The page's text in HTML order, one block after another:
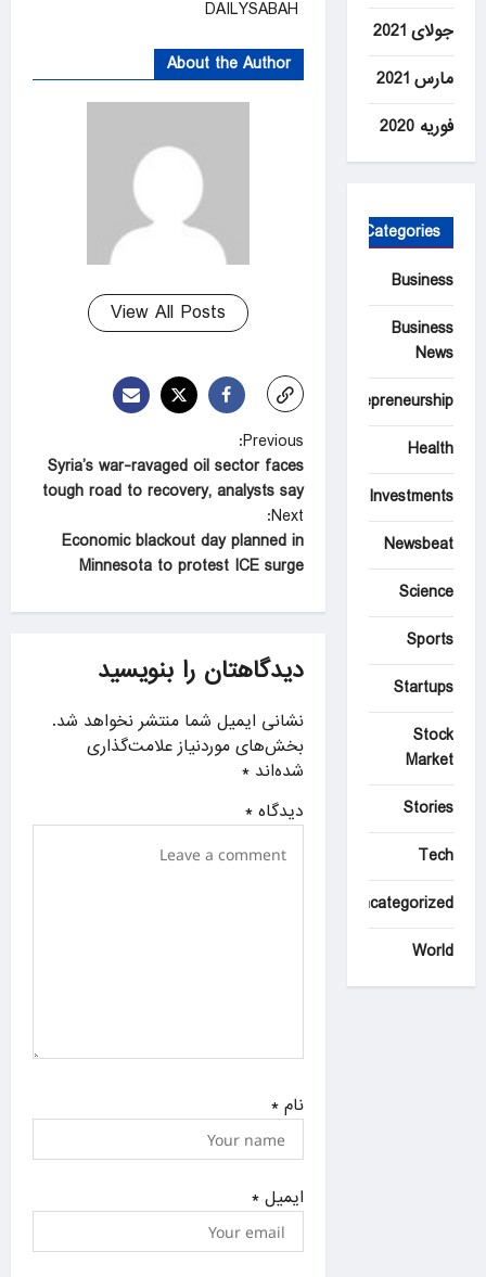
About the Author
View All Posts
P
o
s
t
n
a
i
g
a
t
i
Previous:
Syria’s war-ravaged oil sector faces
tough road to recovery, analysts say
Next:
Economic blackout day planned in
Minnesota to protest ICE surge
دیدگاهتان را بنویسید
نشانی ایمیل شما منتشر نخواهد شد.
بخش‌های موردنیاز علامت‌گذاری
شده‌اند*
دیدگاه*
نام*
ایمیل*
جولای 2021
مارس 2021
فوریه 2020
Categories
Business
Business
News
Entrepreneurship
Health
Investments
Newsbeat
Science
Sports
Startups
Stock
Market
Stories
Tech
Uncategorized
World